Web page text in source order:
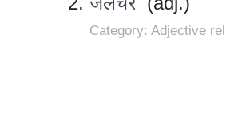
Category: Adjective